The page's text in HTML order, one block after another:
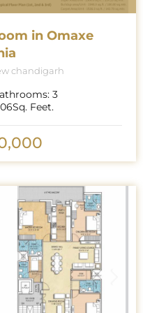
in Omaxe
chandigarh
3
Sq. Feet.